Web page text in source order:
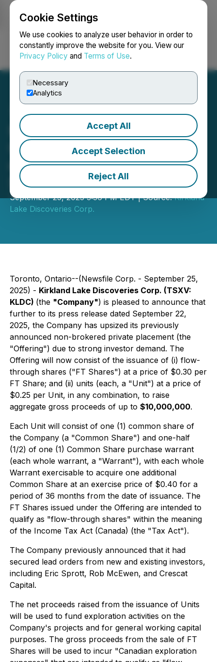
Cookie Settings
We use cookies to analyze user behavior in order to
constantly improve the website for you. View our
Privacy Policy and Terms of Use.
Necessary
Analytics
Accept All
Accept Selection
Reject All
Login Search Français
Kirkland Lake Discoveries
Corp. Announces Upsizing
of Private Placement to
$10M
September 25, 2025 3:36 PM EDT | Source:Kirkland
Lake Discoveries Corp.
Toronto, Ontario--(Newsfile Corp. - September 25,
2025) - Kirkland Lake Discoveries Corp. (TSXV:
KLDC) (the "Company") is pleased to announce that
further to its press release dated September 22,
2025, the Company has upsized its previously
announced non-brokered private placement (the
"Offering") due to strong investor demand. The
Offering will now consist of the issuance of (i) flow-
through shares ("FT Shares") at a price of $0.30 per
FT Share; and (ii) units (each, a "Unit") at a price of
$0.25 per Unit, in any combination, to raise
aggregate gross proceeds of up to $10,000,000.
Each Unit will consist of one (1) common share of
the Company (a "Common Share") and one-half
(1/2) of one (1) Common Share purchase warrant
(each whole warrant, a "Warrant"), with each whole
Warrant exercisable to acquire one additional
Common Share at an exercise price of $0.40 for a
period of 36 months from the date of issuance. The
FT Shares issued under the Offering are intended to
qualify as "flow-through shares" within the meaning
of the Income Tax Act (Canada) (the "Tax Act").
The Company previously announced that it had
secured lead orders from new and existing investors,
including Eric Sprott, Rob McEwen, and Crescat
Capital.
The net proceeds raised from the issuance of Units
will be used to fund exploration activities on the
Company's projects and for general working capital
purposes. The gross proceeds from the sale of FT
Shares will be used to incur "Canadian exploration